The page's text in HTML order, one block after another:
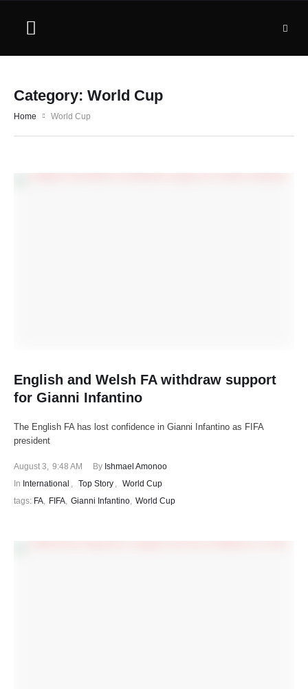
Category: World Cup
Home World Cup
English and Welsh FA withdraw support
for Gianni Infantino
The English FA has lost confidence in Gianni Infantino as FIFA
president
August 3, 9:48 AM By Ishmael Amonoo
In International , Top Story , World Cup
tags: FA, FIFA, Gianni Infantino, World Cup